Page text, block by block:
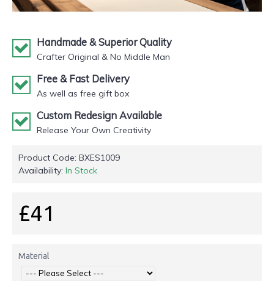
Handmade & Superior Quality
Crafter Original & No Middle Man
Free & Fast Delivery
As well as free gift box
Custom Redesign Available
Release Your Own Creativity
Product Code: BXES1009
Availability: In Stock
£41
Material